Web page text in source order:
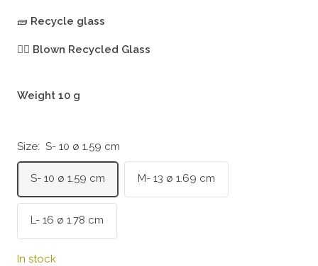
🧱 Recycle glass
🖐🏻 Blown Recycled Glass
Weight 10 g
Size: S- 10 ø 1.59 cm
S- 10 ø 1.59 cm M- 13 ø 1.69 cm
L- 16 ø 1.78 cm
In stock